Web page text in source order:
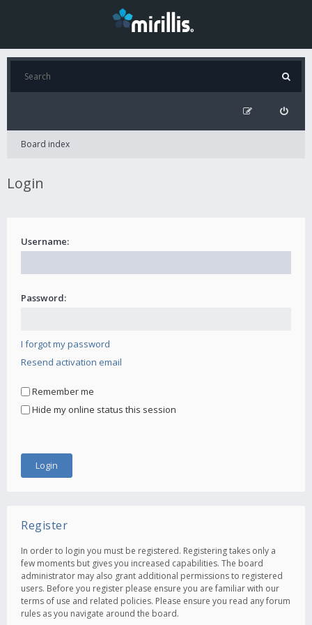
Board index
Login
Username:
Password:
I forgot my password
Resend activation email
Remember me
Hide my online status this session
Register
In order to login you must be registered. Registering takes only a
few moments but gives you increased capabilities. The board
administrator may also grant additional permissions to registered
users. Before you register please ensure you are familiar with our
terms of use and related policies. Please ensure you read any forum
rules as you navigate around the board.